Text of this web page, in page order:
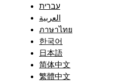
עברית
العربية
ภาษาไทย
한국어
日本語
简体中文
繁體中文